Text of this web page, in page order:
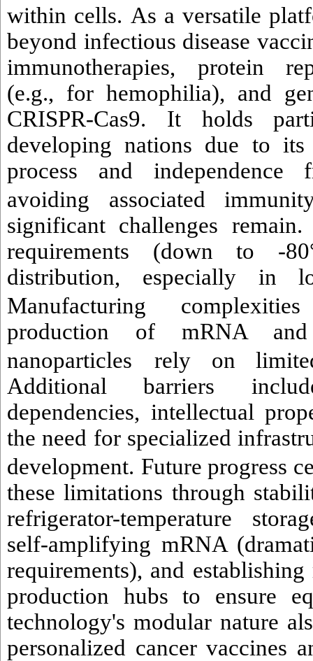
within cells. As a versatile
beyond infectious disease
immunotherapies, protein
(e.g., for hemophilia), and
CRISPR-Cas9. It holds
developing nations due to its
process and
avoiding associated
significant challenges
requirements (down to -
distribution, especially in
Manufacturing complexities
production of mRNA
nanoparticles
rely on
Additional barriers
dependencies, intellectual
the need for specialized
development. Future progress
these limitations through
refrigerator-temperature
self-amplifying mRNA
requirements), and
production hubs to ensure
technology's modular nature
personalized cancer vaccines